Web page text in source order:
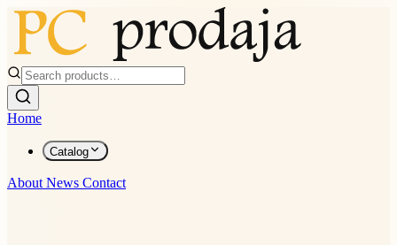
Home
Catalog
About News Contact